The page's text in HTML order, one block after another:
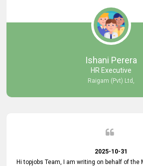
Ishani Perera
HR Executive
Raigam (Pvt) Ltd,
2025-10-31
Hi topjobs Team, I am writing on behalf of the